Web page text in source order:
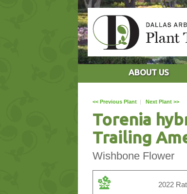
ABOUT US
<< Previous Plant | Next Plant >>
Torenia
Trailing
Wishbone Flower
2022